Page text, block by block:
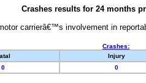
Crashes results for 24 months
carrierâ€™s involvement in
Crashes:
Injury
0 0